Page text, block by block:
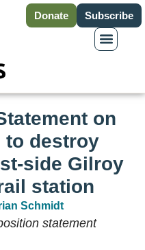
Donate Subscribe
on
to destroy
side Gilroy
station
Schmidt
statement